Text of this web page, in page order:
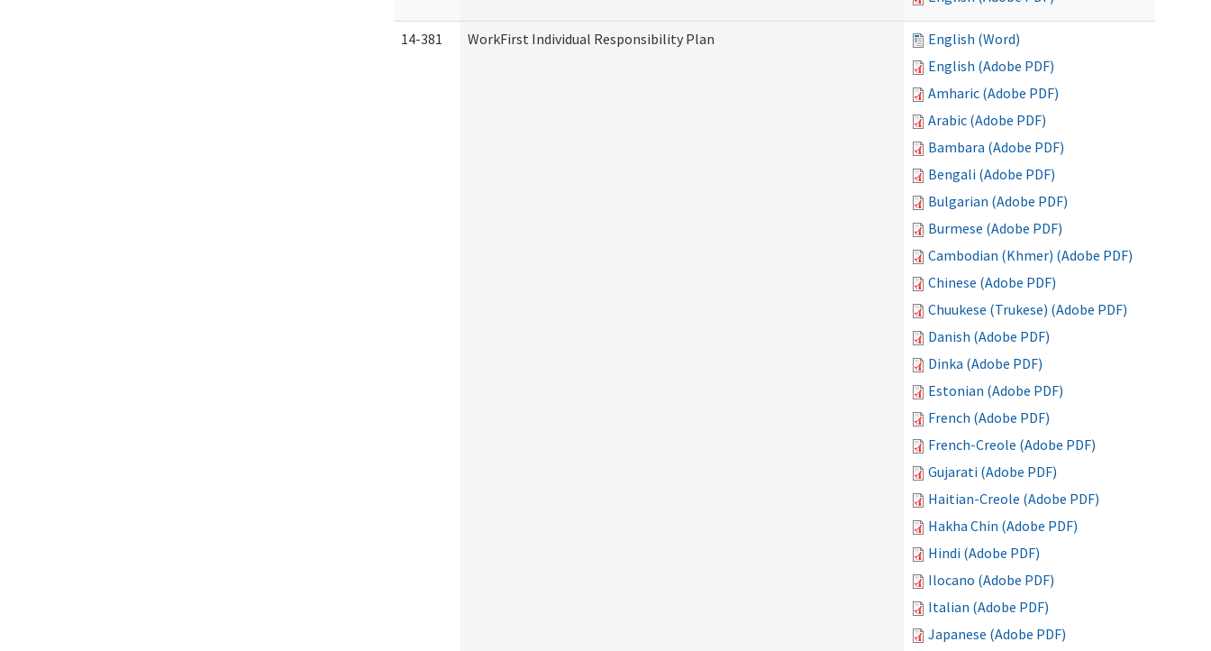
14-381 WorkFirst Individual Responsibility Plan
English (Word)
English (Adobe PDF)
Amharic (Adobe PDF)
Arabic (Adobe PDF)
Bambara (Adobe PDF)
Bengali (Adobe PDF)
Bulgarian (Adobe PDF)
Burmese (Adobe PDF)
Cambodian (Khmer) (Adobe PDF)
Chinese (Adobe PDF)
Chuukese (Trukese) (Adobe PDF)
Danish (Adobe PDF)
Dinka (Adobe PDF)
Estonian (Adobe PDF)
French (Adobe PDF)
French-Creole (Adobe PDF)
Gujarati (Adobe PDF)
Haitian-Creole (Adobe PDF)
Hakha Chin (Adobe PDF)
Hindi (Adobe PDF)
Ilocano (Adobe PDF)
Italian (Adobe PDF)
Japanese (Adobe PDF)